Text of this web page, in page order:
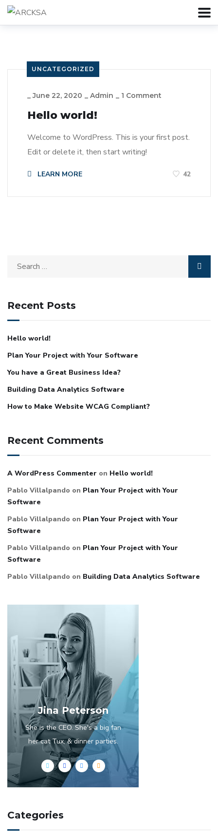
UNCATEGORIZED
_June 22, 2020 _ Admin _ 1 Comment
Hello world!
Welcome to WordPress. This is your first post.
Edit or delete it, then start writing!
LEARN MORE 42
Recent Posts
Hello world!
Plan Your Project with Your Software
You have a Great Business Idea?
Building Data Analytics Software
How to Make Website WCAG Compliant?
Recent Comments
A WordPress Commenter on Hello world!
Pablo Villalpando on Plan Your Project with Your
Software
Pablo Villalpando on Plan Your Project with Your
Software
Pablo Villalpando on Plan Your Project with Your
Software
Pablo Villalpando on Building Data Analytics Software
Jina Peterson
She is the CEO. She's a big fan
her cat Tux, & dinner parties.
Categories